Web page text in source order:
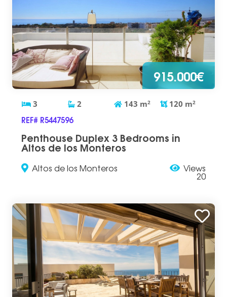
915.000€
3 2 143 m2 120 m2
REF# R5447596
Penthouse Duplex 3 Bedrooms in
Altos de los Monteros
Altos de los Monteros Views
20